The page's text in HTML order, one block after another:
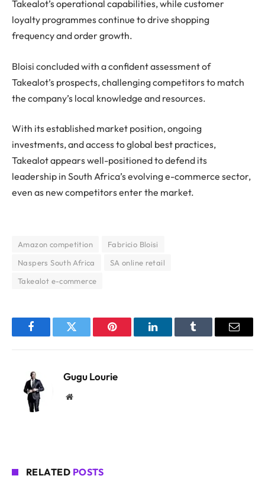
Takealot’s operational capabilities, while customer
loyalty programmes continue to drive shopping
frequency and order growth.
Bloisi concluded with a confident assessment of
Takealot’s prospects, challenging competitors to match
the company’s local knowledge and resources.
With its established market position, ongoing
investments, and access to global best practices,
Takealot appears well-positioned to defend its
leadership in South Africa’s evolving e-commerce sector,
even as new competitors enter the market.
Amazon competition
Fabricio Bloisi
Naspers South Africa
SA online retail
Takealot e-commerce
FacebookTwitter Pinterest LinkedInTumblr Email
Gugu Lourie
Website
RELATED POSTS